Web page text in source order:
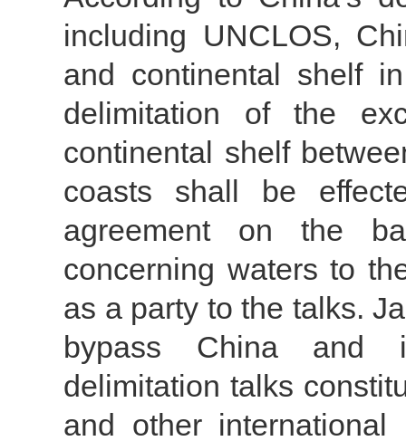
including UNCLOS,
and continental shelf
delimitation of the
continental shelf
coasts shall be
agreement on the
concerning waters to
as a party to the talks.
bypass China and
delimitation talks
and other